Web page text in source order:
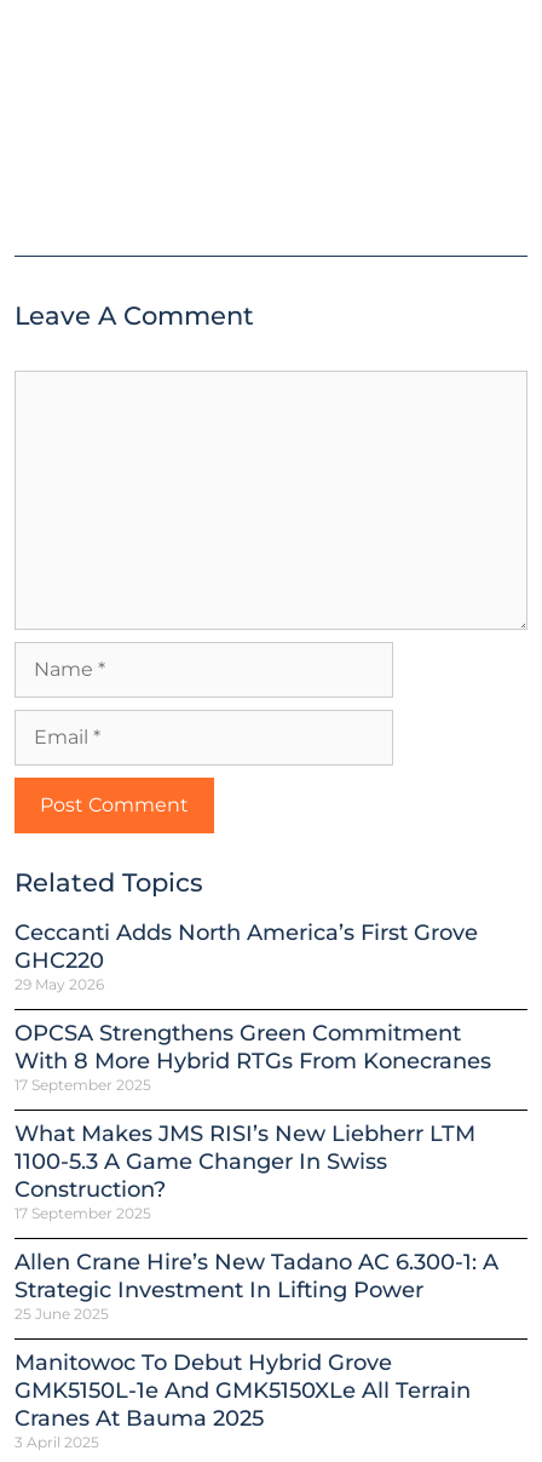
Leave A Comment
Related Topics
Ceccanti Adds North America’s First Grove
GHC220
29 May 2026
OPCSA Strengthens Green Commitment
With 8 More Hybrid RTGs From Konecranes
17 September 2025
What Makes JMS RISI’s New Liebherr LTM
1100-5.3 A Game Changer In Swiss
Construction?
17 September 2025
Allen Crane Hire’s New Tadano AC 6.300-1: A
Strategic Investment In Lifting Power
25 June 2025
Manitowoc To Debut Hybrid Grove
GMK5150L-1e And GMK5150XLe All Terrain
Cranes At Bauma 2025
3 April 2025